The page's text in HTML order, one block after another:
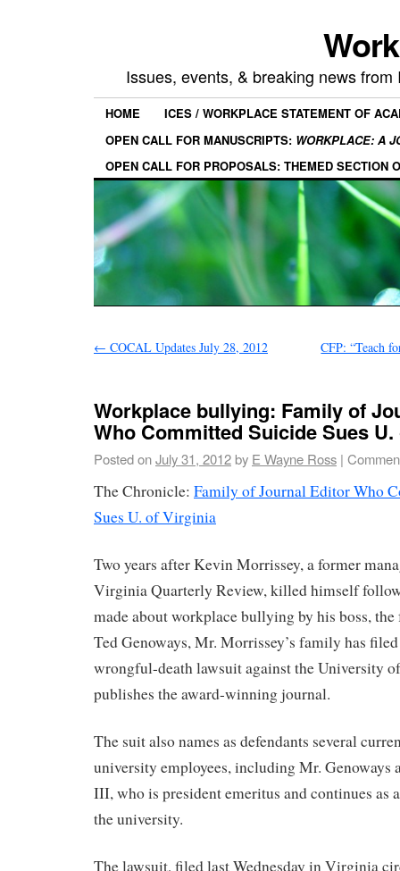
Issues, events, & breaking news
HOME
ICES / WORKPLACE STATEMENT OF
OPEN CALL FOR MANUSCRIPTS: WORKPLACE: A
OPEN CALL FOR PROPOSALS: THEMED SECTION
← COCAL Updates July 28, 2012 CFP: “Teach
Workplace bullying: Family of
Who Committed Suicide Sues
Posted onJuly 31, 2012by E Wayne Ross |
The Chronicle: Family of Journal Editor Who
Sues U. of Virginia
Two years after Kevin Morrissey, a former
Virginia Quarterly Review, killed himself
made about workplace bullying by his boss,
Ted Genoways, Mr. Morrissey’s family has
wrongful-death lawsuit against the University
publishes the award-winning journal.
The suit also names as defendants several
university employees, including Mr. Genoways
III, who is president emeritus and continues as
the university.
The lawsuit, filed last Wednesday in Virginia